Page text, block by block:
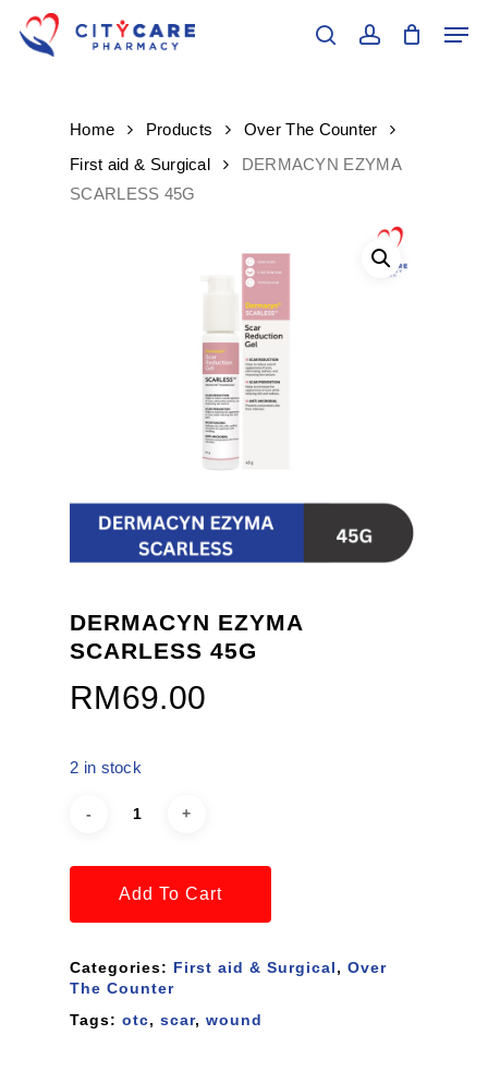
main
searchaccount
Home Products
Over The Counter
First aid & Surgical
DERMACYN EZYMA
SCARLESS 45G
DERMACYN EZYMA
SCARLESS 45G
RM69.00
2 in stock
Add To Cart
Categories: First aid & Surgical, Over
The Counter
Tags: otc, scar, wound